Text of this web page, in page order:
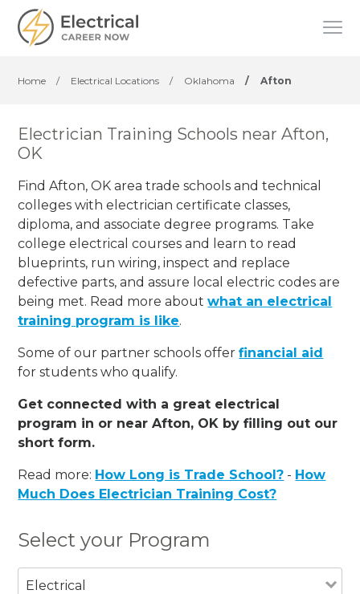
Home / Electrical Locations / Oklahoma / Afton
Electrician Training Schools near Afton,
OK
Find Afton, OK area trade schools and technical
colleges with electrician certificate classes,
diploma, and associate degree programs. Take
college electrical courses and learn to read
blueprints, run wiring, inspect and replace
defective parts, and assure local electric codes are
being met. Read more aboutwhat an electrical
training program is like.
Some of our partner schools offerfinancial aid
for students who qualify.
Get connected with a great electrical
program in or near Afton, OK by filling out our
short form.
Read more: How Long is Trade School? - How
Much Does Electrician Training Cost?
Select your Program
Electrical